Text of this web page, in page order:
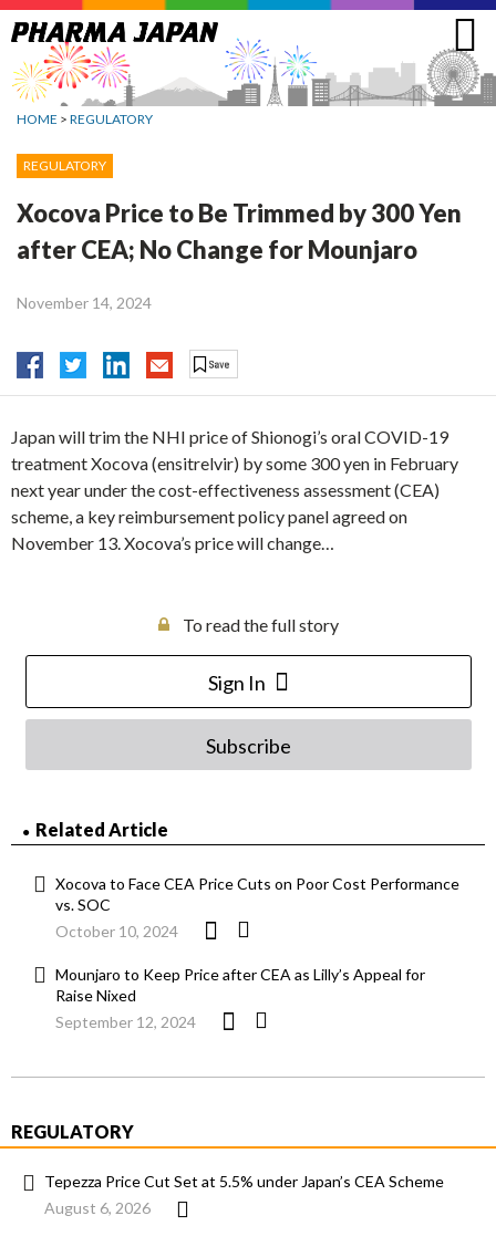
Jump
to
navigation
HOME > REGULATORY
REGULATORY
Xocova Price to Be Trimmed by 300 Yen
after CEA; No Change for Mounjaro
November 14, 2024
Japan will trim the NHI price of Shionogi’s oral COVID-19
treatment Xocova (ensitrelvir) by some 300 yen in February
next year under the cost-effectiveness assessment (CEA)
scheme, a key reimbursement policy panel agreed on
November 13. Xocova’s price will change…
To read the full story
Sign In
Subscribe
Related Article
Xocova to Face CEA Price Cuts on Poor Cost Performance
vs. SOC
October 10, 2024
Mounjaro to Keep Price after CEA as Lilly’s Appeal for
Raise Nixed
September 12, 2024
REGULATORY
Tepezza Price Cut Set at 5.5% under Japan’s CEA Scheme
August 6, 2026